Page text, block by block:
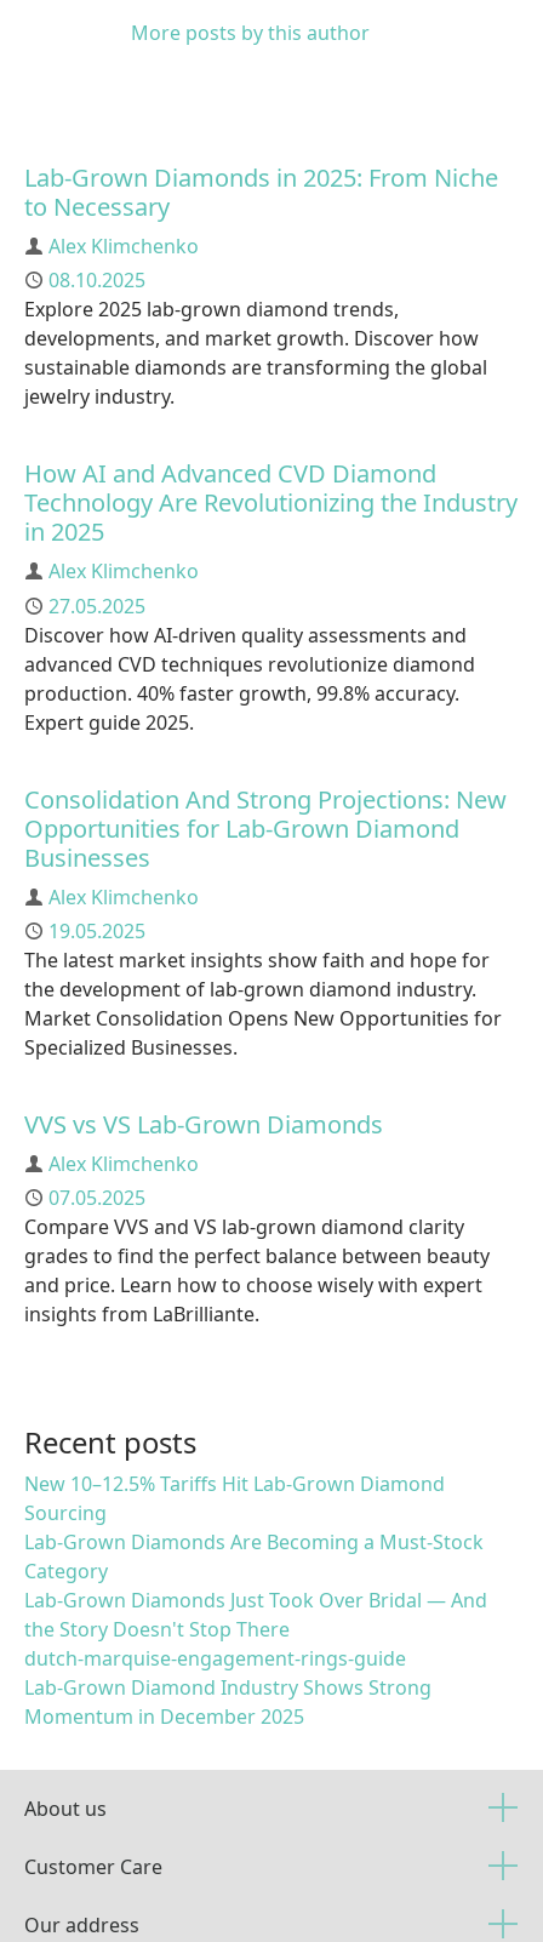
More posts by this author
Lab-Grown Diamonds in 2025: From Niche
to Necessary
Author
Alex Klimchenko
Published
08.10.2025
Explore 2025 lab-grown diamond trends,
developments, and market growth. Discover how
sustainable diamonds are transforming the global
jewelry industry.
How AI and Advanced CVD Diamond
Technology Are Revolutionizing the Industry
in 2025
Author
Alex Klimchenko
Published
27.05.2025
Discover how AI-driven quality assessments and
advanced CVD techniques revolutionize diamond
production. 40% faster growth, 99.8% accuracy.
Expert guide 2025.
Consolidation And Strong Projections: New
Opportunities for Lab-Grown Diamond
Businesses
Author
Alex Klimchenko
Published
19.05.2025
The latest market insights show faith and hope for
the development of lab-grown diamond industry.
Market Consolidation Opens New Opportunities for
Specialized Businesses.
VVS vs VS Lab-Grown Diamonds
Author
Alex Klimchenko
Published
07.05.2025
Compare VVS and VS lab-grown diamond clarity
grades to find the perfect balance between beauty
and price. Learn how to choose wisely with expert
insights from LaBrilliante.
Recent posts
New 10–12.5% Tariffs Hit Lab-Grown Diamond
Sourcing
Lab-Grown Diamonds Are Becoming a Must-Stock
Category
Lab-Grown Diamonds Just Took Over Bridal — And
the Story Doesn't Stop There
dutch-marquise-engagement-rings-guide
Lab-Grown Diamond Industry Shows Strong
Momentum in December 2025
About us
Customer Care
Our address